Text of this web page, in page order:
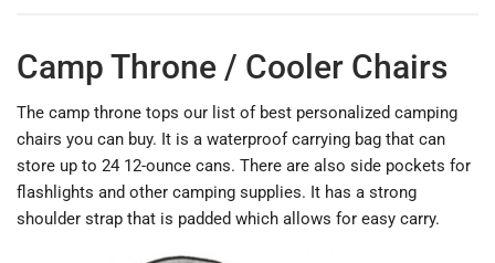
Camp Throne / Cooler Chairs
The camp throne tops our list of best personalized camping
chairs you can buy. It is a waterproof carrying bag that can
store up to 24 12-ounce cans. There are also side pockets for
flashlights and other camping supplies. It has a strong
shoulder strap that is padded which allows for easy carry.